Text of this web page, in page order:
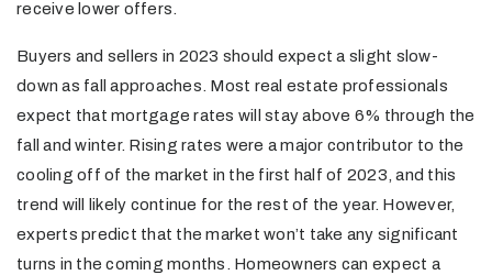
receive lower offers.
Buyers and sellers in 2023 should expect a slight slow-
down as fall approaches. Most real estate professionals
expect that mortgage rates will stay above 6% through the
fall and winter. Rising rates were a major contributor to the
cooling off of the market in the first half of 2023, and this
trend will likely continue for the rest of the year. However,
experts predict that the market won’t take any significant
turns in the coming months. Homeowners can expect a